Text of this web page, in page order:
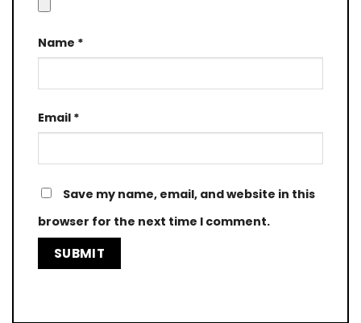
Name *
Email *
Save my name, email, and website in this
browser for the next time I comment.